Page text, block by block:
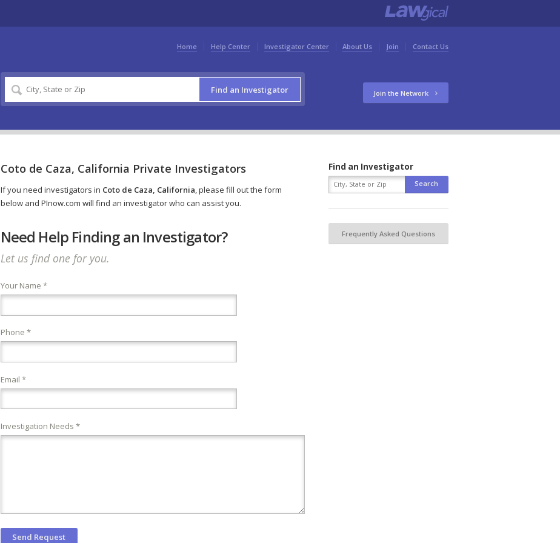
Home Help Center Investigator Center About Us Join Contact Us
Find an Investigator Join the Network
Coto de Caza, California Private Investigators
If you need investigators in Coto de Caza, California, please fill out the form
below and PInow.com will find an investigator who can assist you.
Need Help Finding an Investigator?
Let us find one for you.
Your Name *
Phone *
Email *
Investigation Needs *
Find an Investigator
Frequently Asked Questions